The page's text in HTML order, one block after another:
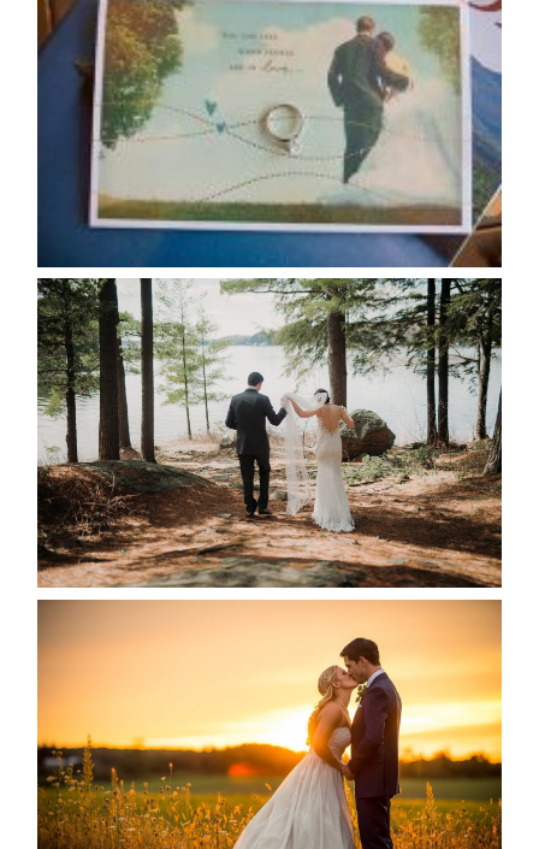
AVAILABILITY/DATE CHANGES
CALENDAR
READ MORE...
HARTLEY & BEN’S LAKESIDE
WEDDING
READ MORE...
KRISTEN & SEAN’S COUNTRY